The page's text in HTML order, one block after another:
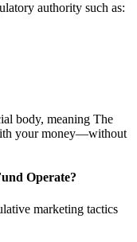
authority such as:
body, meaning The
your money—without
Operate?
marketing tactics